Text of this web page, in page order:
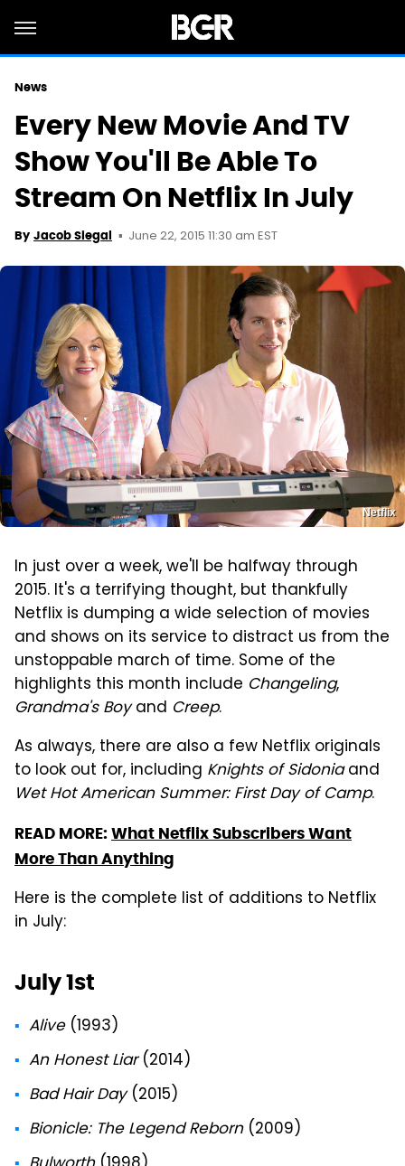
News
Every New Movie And TV
Show You'll Be Able To
Stream On Netflix In July
By Jacob Siegal June 22, 2015 11:30 am EST
Netflix
In just over a week, we'll be halfway through
2015. It's a terrifying thought, but thankfully
Netflix is dumping a wide selection of movies
and shows on its service to distract us from the
unstoppable march of time. Some of the
highlights this month include Changeling,
Grandma's Boyand Creep.
As always, there are also a few Netflix originals
to look out for, including Knights of Sidoniaand
Wet Hot American Summer: First Day of Camp.
READ MORE: What Netflix Subscribers Want
More Than Anything
Here is the complete list of additions to Netflix
in July:
July 1st
Alive(1993)
An Honest Liar(2014)
Bad Hair Day(2015)
Bionicle: The Legend Reborn(2009)